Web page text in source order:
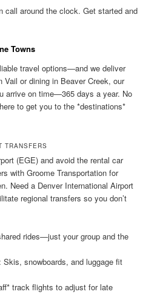
call around the clock. Get started and
Towns
travel options—and we deliver
Vail or dining in Beaver Creek, our
arrive on time—365 days a year. No
to get you to the *destinations*
TRANSFERS
(EGE) and avoid the rental car
with Groome Transportation for
Need a Denver International Airport
regional transfers so you don’t
rides—just your group and the
Skis, snowboards, and luggage fit
track flights to adjust for late